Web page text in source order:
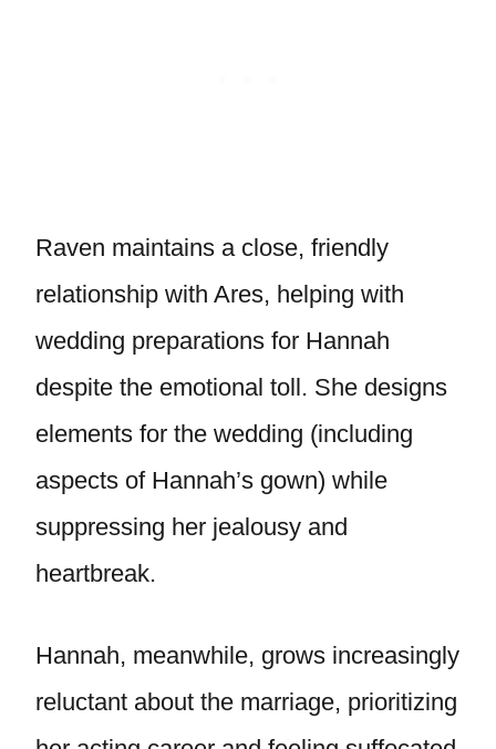
Raven maintains a close, friendly
relationship with Ares, helping with
wedding preparations for Hannah
despite the emotional toll. She designs
elements for the wedding (including
aspects of Hannah’s gown) while
suppressing her jealousy and
heartbreak.
Hannah, meanwhile, grows increasingly
reluctant about the marriage, prioritizing